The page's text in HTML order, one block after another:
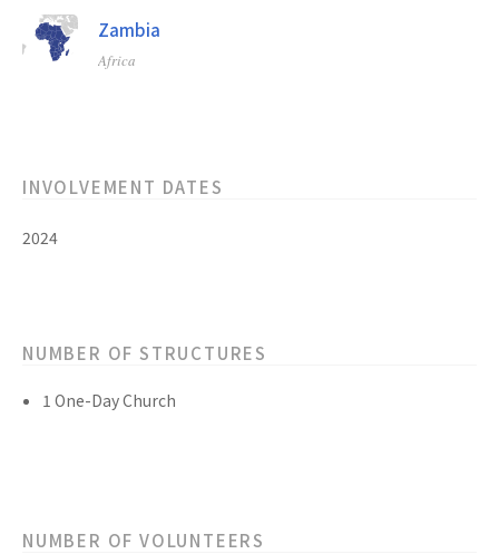
Zambia
Africa
INVOLVEMENT DATES
2024
NUMBER OF STRUCTURES
1 One-Day Church
NUMBER OF VOLUNTEERS